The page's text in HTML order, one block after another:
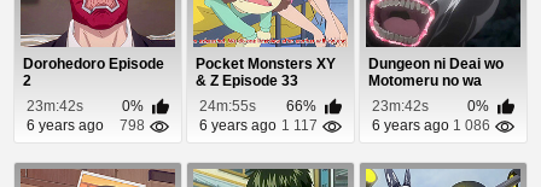
Dorohedoro Episode
2
23m:42s
0%
6 years ago
798
Pocket Monsters XY
& Z Episode 33
24m:55s
66%
6 years ago 1 117
Dungeon ni Deai wo
Motomeru no wa
Machigatteiru Daro...
23m:42s
0%
6 years ago 1 086